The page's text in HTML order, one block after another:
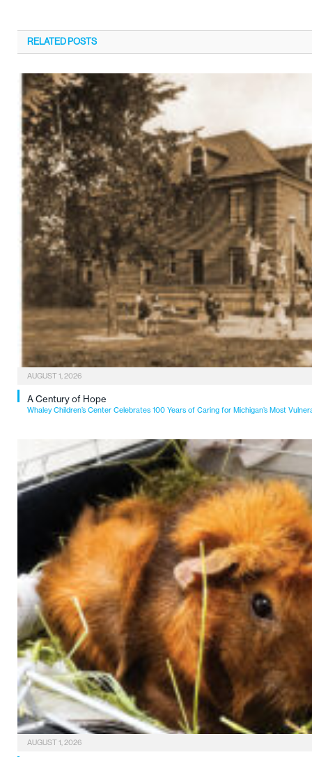
RELATED POSTS
AUGUST 1, 2026
A Century of Hope
Whaley Children’s Center Celebrates 100 Years of Caring for Michigan’s Most
AUGUST 1, 2026